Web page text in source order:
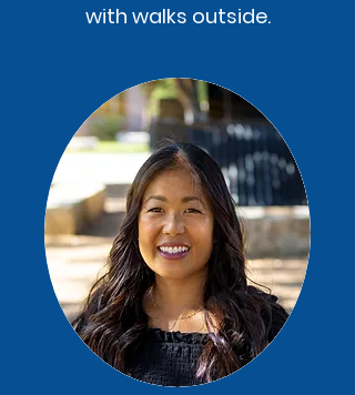
with walks outside.